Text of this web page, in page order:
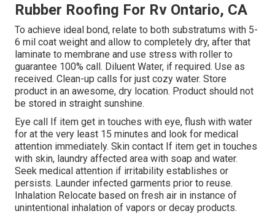
Rubber Roofing For Rv Ontario, CA
To achieve ideal bond, relate to both substratums with 5-
6 mil coat weight and allow to completely dry, after that
laminate to membrane and use stress with roller to
guarantee 100% call. Diluent Water, if required. Use as
received. Clean-up calls for just cozy water. Store
product in an awesome, dry location. Product should not
be stored in straight sunshine.
Eye call If item get in touches with eye, flush with water
for at the very least 15 minutes and look for medical
attention immediately. Skin contact If item get in touches
with skin, laundry affected area with soap and water.
Seek medical attention if irritability establishes or
persists. Launder infected garments prior to reuse.
Inhalation Relocate based on fresh air in instance of
unintentional inhalation of vapors or decay products.